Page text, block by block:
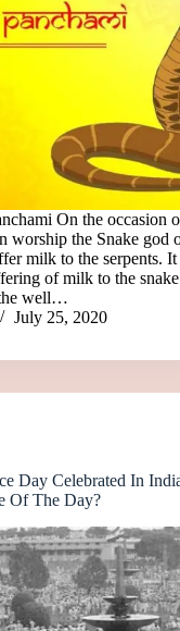
On the occasion
worship the Snake god
milk to the serpents. It
of milk to the
well…
July 25, 2020
Day Celebrated In
Of The Day?